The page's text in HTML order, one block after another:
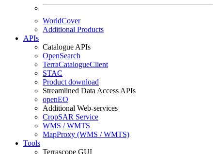
WorldCover
Additional Products
APIs
Catalogue APIs
OpenSearch
TerraCatalogueClient
STAC
Product download
Streamlined Data Access APIs
openEO
Additional Web-services
CropSAR Service
WMS / WMTS
MapProxy (WMS / WMTS)
Tools
Terrascope GUI